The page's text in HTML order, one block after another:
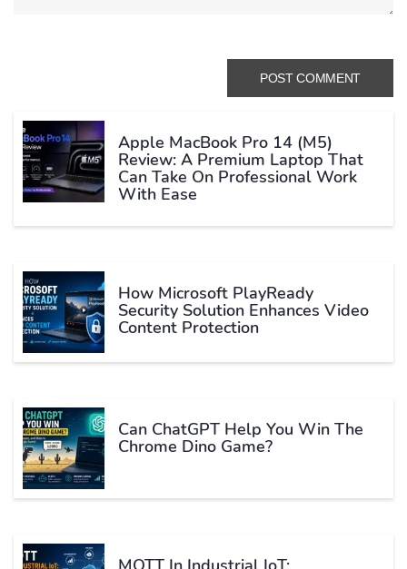
Apple MacBook Pro 14 (M5)
Review: A Premium Laptop That
Can Take On Professional Work
With Ease
How Microsoft PlayReady
Security Solution Enhances Video
Content Protection
Can ChatGPT Help You Win The
Chrome Dino Game?